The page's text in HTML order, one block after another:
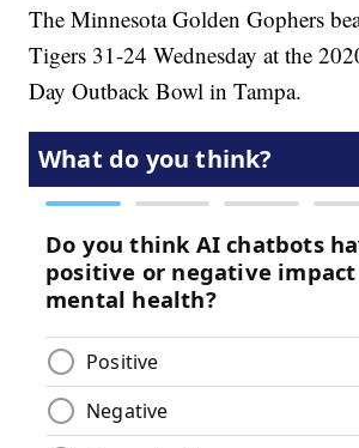
The Minnesota Golden Gophers
Tigers 31-24 Wednesday at the
Day Outback Bowl in Tampa.